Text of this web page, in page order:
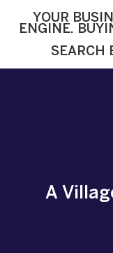
YOUR
ENGINE.
SEARCH
A